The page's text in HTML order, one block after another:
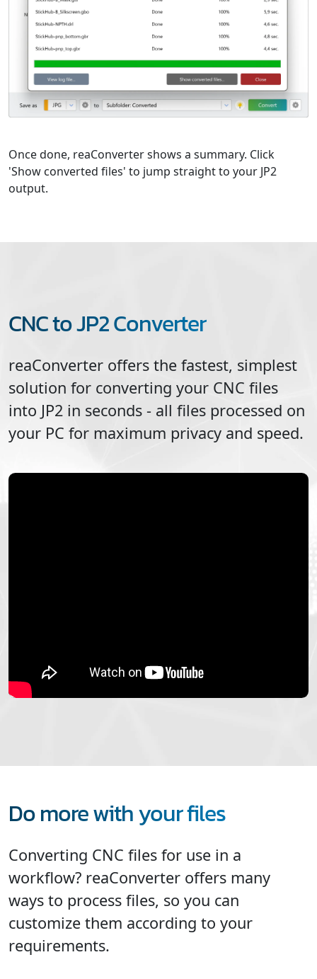
Once done, reaConverter shows a summary. Click
'Show converted files' to jump straight to your JP2
output.
CNC to JP2 Converter
reaConverter offers the fastest, simplest
solution for converting your CNC files
into JP2 in seconds - all files processed on
your PC for maximum privacy and speed.
Do more with your files
Converting CNC files for use in a
workflow? reaConverter offers many
ways to process files, so you can
customize them according to your
requirements.